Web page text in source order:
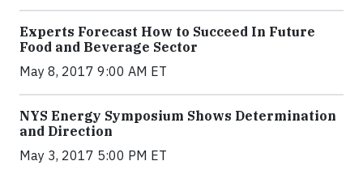
Experts Forecast How to Succeed In Future
Food and Beverage Sector
May 8, 2017 9:00 AM ET
NYS Energy Symposium Shows Determination
and Direction
May 3, 2017 5:00 PM ET